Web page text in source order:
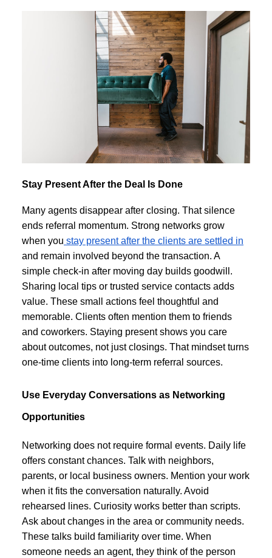
Stay Present After the Deal Is Done
Many agents disappear after closing. That silence
ends referral momentum. Strong networks grow
when you stay present after the clients are settled in
and remain involved beyond the transaction. A
simple check-in after moving day builds goodwill.
Sharing local tips or trusted service contacts adds
value. These small actions feel thoughtful and
memorable. Clients often mention them to friends
and coworkers. Staying present shows you care
about outcomes, not just closings. That mindset turns
one-time clients into long-term referral sources.
Use Everyday Conversations as Networking
Opportunities
Networking does not require formal events. Daily life
offers constant chances. Talk with neighbors,
parents, or local business owners. Mention your work
when it fits the conversation naturally. Avoid
rehearsed lines. Curiosity works better than scripts.
Ask about changes in the area or community needs.
These talks build familiarity over time. When
someone needs an agent, they think of the person